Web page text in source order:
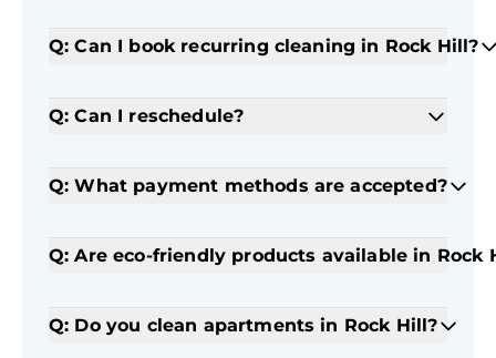
Q: Can I book recurring cleaning in Rock Hill?
Q: Can I reschedule?
Q: What payment methods are accepted?
Q: Are eco-friendly products available in Rock
Q: Do you clean apartments in Rock Hill?